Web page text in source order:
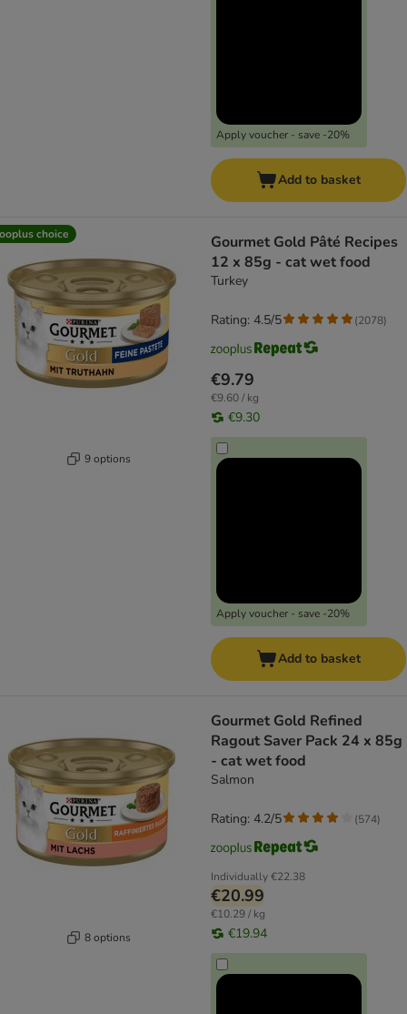
Apply voucher - save -20%
Add to basket
choice
9 options
Gourmet Gold Pâté Recipes
12 x 85g - cat wet food
Turkey
€9.79
€9.60 / kg
€9.30
Apply voucher - save -20%
Rating: 4.5/5 (2078)
Add to basket
8 options
Gourmet Gold Refined
Ragout Saver Pack 24 x 85g
- cat wet food
Salmon
Individually€22.38
€20.99
€10.29 / kg
€19.94
Rating: 4.2/5 (574)